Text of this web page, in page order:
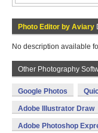
Photo Editor by Aviary
No description available
Other Photography
Google Photos
Adobe Illustrator Draw
Adobe Photoshop